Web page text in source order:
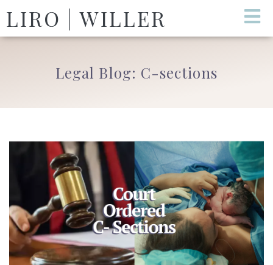
LIRO | WILLER
Legal Blog: C-sections